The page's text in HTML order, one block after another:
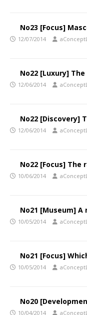
No23 [Focus]
12/07/2014
No22 [Luxury]
12/06/2014
No22 [Discovery]
12/06/2014
No22 [Focus] The
10/06/2014
No21 [Museum]
10/05/2014
No21 [Focus]
10/05/2014
No20
10/04/2014